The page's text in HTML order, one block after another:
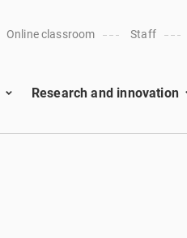
Online classroom Staff
Research and innovation